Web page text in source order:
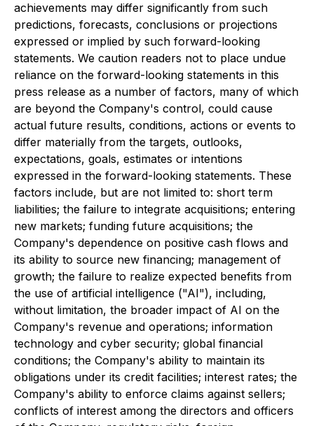
achievements may differ significantly from such
predictions, forecasts, conclusions or projections
expressed or implied by such forward-looking
statements. We caution readers not to place undue
reliance on the forward-looking statements in this
press release as a number of factors, many of which
are beyond the Company's control, could cause
actual future results, conditions, actions or events to
differ materially from the targets, outlooks,
expectations, goals, estimates or intentions
expressed in the forward-looking statements. These
factors include, but are not limited to: short term
liabilities; the failure to integrate acquisitions; entering
new markets; funding future acquisitions; the
Company's dependence on positive cash flows and
its ability to source new financing; management of
growth; the failure to realize expected benefits from
the use of artificial intelligence ("AI"), including,
without limitation, the broader impact of AI on the
Company's revenue and operations; information
technology and cyber security; global financial
conditions; the Company's ability to maintain its
obligations under its credit facilities; interest rates; the
Company's ability to enforce claims against sellers;
conflicts of interest among the directors and officers